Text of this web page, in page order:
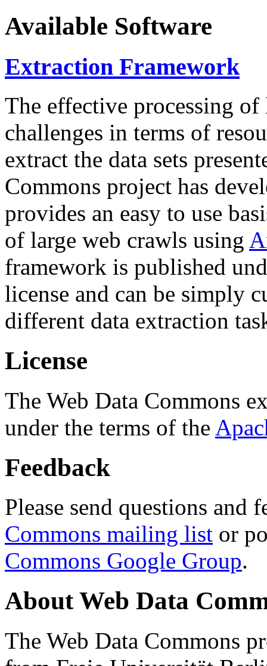
Available Software
Extraction Framework
The effective processing of
challenges in terms of
extract the data sets
Commons project has
provides an easy to use
of large web crawls using
framework is published
license and can be simply
different data extraction
License
The Web Data Commons
under the terms of the
Feedback
Please send questions and
Commons mailing list or
Commons Google Group.
About Web Data
The Web Data Commons